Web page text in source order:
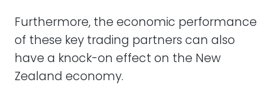
Furthermore, the economic performance
of these key trading partners can also
have a knock-on effect on the New
Zealand economy.